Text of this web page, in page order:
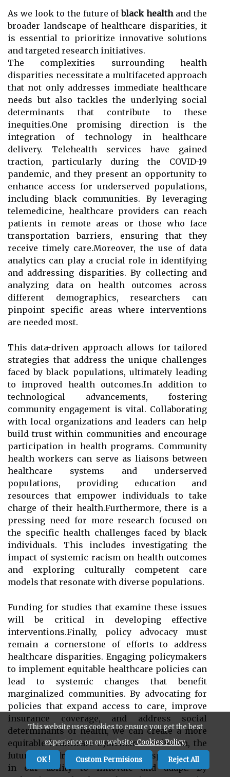
As we look to the future ofblack healthand the
broader landscape of healthcare disparities, it
is essential to prioritize innovative solutions
and targeted research initiatives.
The complexities surrounding health
disparities necessitate a multifaceted approach
that not only addresses immediate healthcare
needs but also tackles the underlying social
determinants that contribute to these
inequities.One promising direction is the
integration of technology in healthcare
delivery. Telehealth services have gained
traction, particularly during the COVID-19
pandemic, and they present an opportunity to
enhance access for underserved populations,
including black communities. By leveraging
telemedicine, healthcare providers can reach
patients in remote areas or those who face
transportation barriers, ensuring that they
receive timely care.Moreover, the use of data
analytics can play a crucial role in identifying
and addressing disparities. By collecting and
analyzing data on health outcomes across
different demographics, researchers can
pinpoint specific areas where interventions
are needed most.
This data-driven approach allows for tailored
strategies that address the unique challenges
faced by black populations, ultimately leading
to improved health outcomes.In addition to
technological advancements, fostering
community engagement is vital. Collaborating
with local organizations and leaders can help
build trust within communities and encourage
participation in health programs. Community
health workers can serve as liaisons between
healthcare systems and underserved
populations, providing education and
resources that empower individuals to take
charge of their health.Furthermore, there is a
pressing need for more research focused on
the specific health challenges faced by black
individuals. This includes investigating the
impact of systemic racism on health outcomes
and exploring culturally competent care
models that resonate with diverse populations.
Funding for studies that examine these issues
will be critical in developing effective
interventions.Finally, policy advocacy must
remain a cornerstone of efforts to address
healthcare disparities. Engaging policymakers
to implement equitable healthcare policies can
lead to systemic changes that benefit
marginalized communities. By advocating for
policies that expand access to care, improve
insurance coverage, and address social
determinants of health, we can create a more
equitable healthcare system.In conclusion, the
future of addressing healthcare disparities lies
in our ability to innovate and adapt. By
This website uses cookies to ensure you get the best
experience on our website.Cookies Policy.
OK !
Custom Permisions Reject All